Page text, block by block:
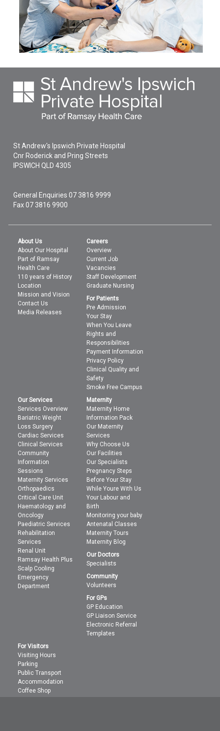
St Andrew's Ipswich Private Hospital
Cnr Roderick and Pring Streets
IPSWICH QLD4305
General Enquiries07 3816 9999
Fax 07 3816 9900
About Us
About Our Hospital
Part of Ramsay
Health Care
110 years of History
Location
Mission and Vision
Contact Us
Media Releases
Careers
Overview
Current Job
Vacancies
Staff Development
Graduate Nursing
For Patients
Pre Admission
Your Stay
When You Leave
Rights and
Responsibilities
Payment Information
Privacy Policy
Clinical Quality and
Safety
Smoke Free Campus
Our Services
Services Overview
Bariatric Weight
Loss Surgery
Cardiac Services
Clinical Services
Community
Information
Sessions
Maternity Services
Orthopaedics
Critical Care Unit
Haematology and
Oncology
Paediatric Services
Rehabilitation
Services
Renal Unit
Ramsay Health Plus
Scalp Cooling
Emergency
Department
Maternity
Maternity Home
Information Pack
Our Maternity
Services
Why Choose Us
Our Facilities
Our Specialists
Pregnancy Steps
Before Your Stay
While Youre With Us
Your Labour and
Birth
Monitoring your baby
Antenatal Classes
Maternity Tours
Maternity Blog
Our Doctors
Specialists
Community
Volunteers
For GPs
GP Education
GP Liaison Service
Electronic Referral
Templates
For Visitors
Visiting Hours
Parking
Public Transport
Accommodation
Coffee Shop